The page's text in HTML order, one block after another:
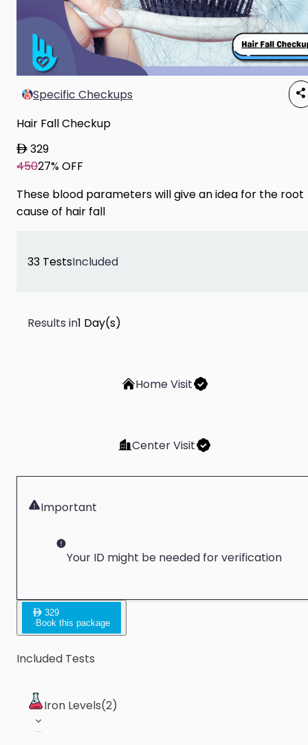
Specific Checkups
Hair Fall Checkup
329
45027% OFF
These blood parameters will give an idea for the root
cause of hair fall
33 TestsIncluded
Results in1 Day(s)
Home Visit
Center Visit
Important
Your ID might be needed for verification
329
·Book this package
Included Tests
Iron Levels(2)